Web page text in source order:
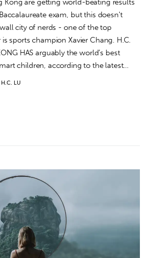
exam, but this doesn't
city of nerds - one of the top
sports champion Xavier Chang. H.C.
HAS arguably the world’s best
children, according to the latest…
H.C. LU